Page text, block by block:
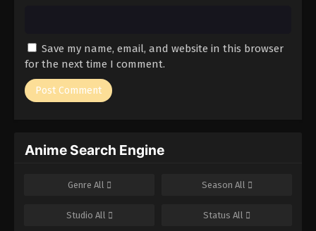
Save my name, email, and website in this browser
for the next time I comment.
Anime Search Engine
Genre All Season All
Studio All Status All